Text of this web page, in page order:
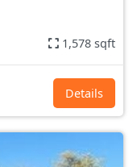
1,578 sqft
Details